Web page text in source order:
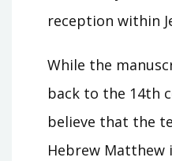
reception within
While the
back to the 14th
believe that the
Hebrew